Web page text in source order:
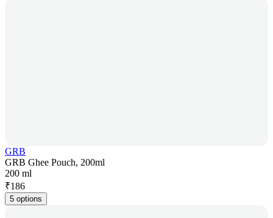
GRB
GRB Ghee Pouch, 200ml
200 ml
₹186
5 options